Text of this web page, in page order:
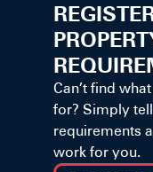
Can’t find
for? Simply
requirements
work for you.